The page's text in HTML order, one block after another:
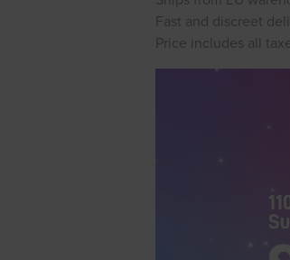
Fast and discreet
Price includes all